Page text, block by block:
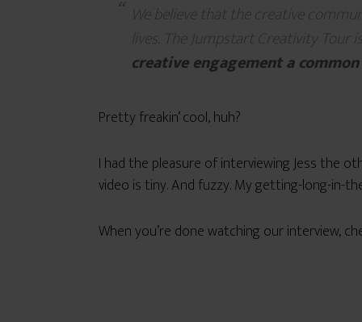
We believe that the creative
lives. The Jumpstart Creativity Tour
creative engagement a
Pretty freakin’ cool, huh?
I had the pleasure of interviewing Jess the
video is tiny. And fuzzy. My getting-long-in-
When you’re done watching our interview,